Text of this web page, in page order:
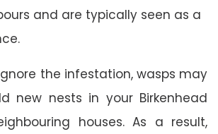
and are typically seen as a
the infestation, wasps may
new nests in your Birkenhead
houses. As a result,